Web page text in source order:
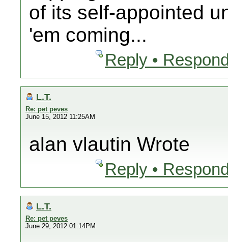
of its self-appointed
'em coming...
Reply •
L.T.
Re: pet peves
June 15, 2012 11:25AM
alan vlautin Wrote
Reply •
L.T.
Re: pet peves
June 29, 2012 01:14PM